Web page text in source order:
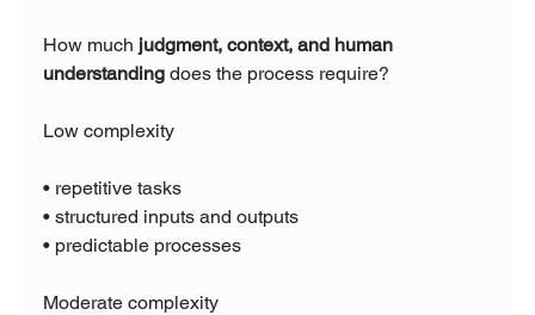
How much judgment, context, and human
understanding does the process require?
Low complexity
• repetitive tasks
• structured inputs and outputs
• predictable processes
Moderate complexity